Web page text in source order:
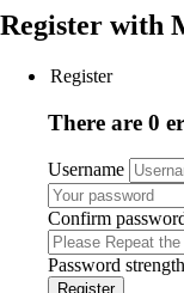
Register with
Register
There are 0
Username
Confirm
Password strength
Register